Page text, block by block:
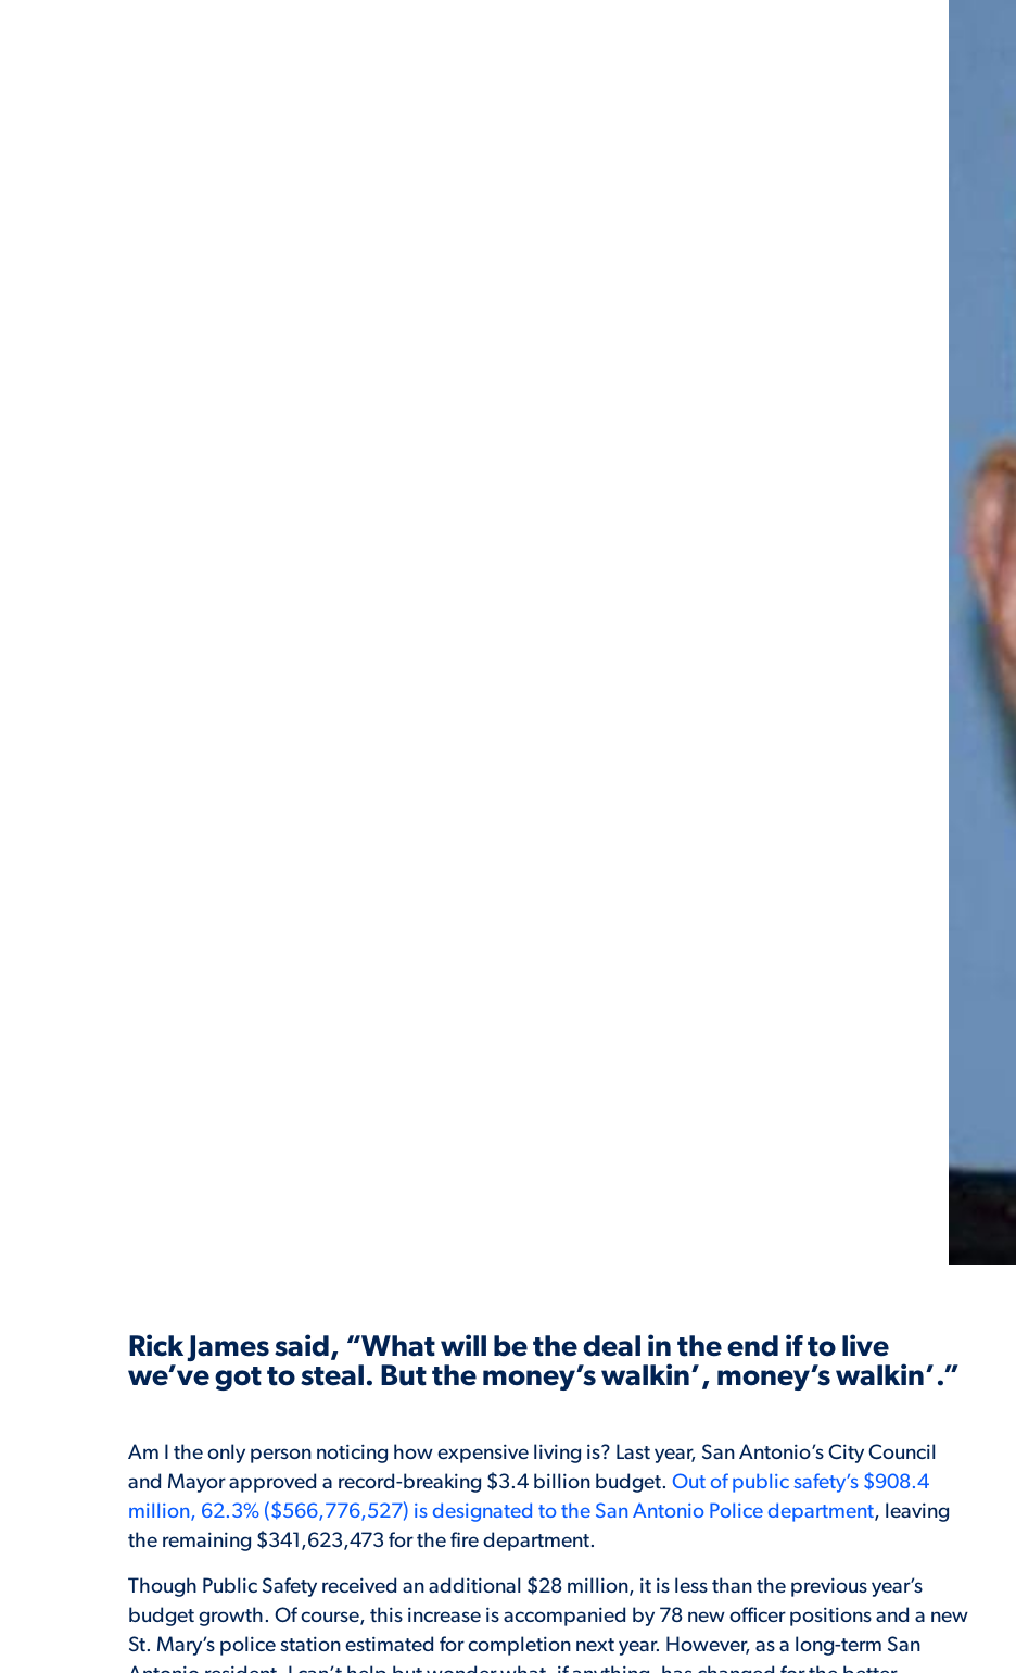
Rick James said, “What will be the deal in the end if to live
we’ve got to steal. But the money’s walkin’, money’s walkin’.”
Am I the only person noticing how expensive living is? Last year, San Antonio’s City Council
and Mayor approved a record-breaking $3.4 billion budget. Out of public safety’s $908.4
million, 62.3% ($566,776,527) is designated to the San Antonio Police department, leaving
the remaining $341,623,473 for the fire department.
Though Public Safety received an additional $28 million, it is less than the previous year’s
budget growth. Of course, this increase is accompanied by 78 new officer positions and a new
St. Mary’s police station estimated for completion next year. However, as a long-term San